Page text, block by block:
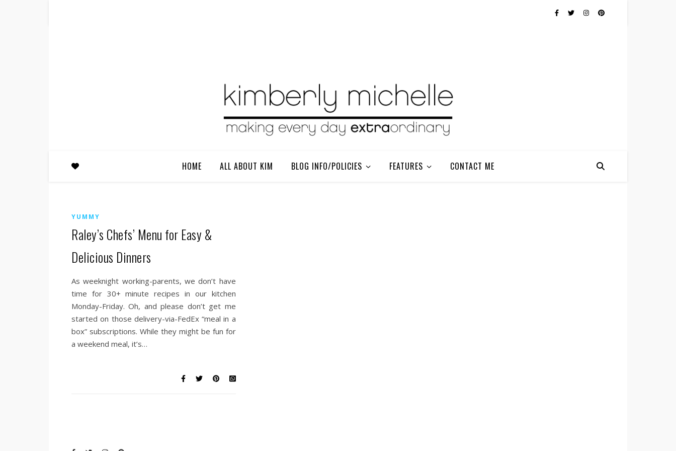
HOME ALL ABOUT KIM BLOG INFO/POLICIES FEATURES CONTACT ME
YUMMY
Raley’s Chefs’ Menu for Easy &
Delicious Dinners
As weeknight working-parents, we don’t have
time for 30+ minute recipes in our kitchen
Monday-Friday. Oh, and please don’t get me
started on those delivery-via-FedEx “meal in a
box” subscriptions. While they might be fun for
a weekend meal, it’s…